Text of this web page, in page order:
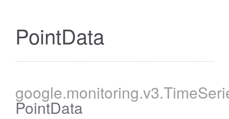
PointData
google.monitoring.v3
PointData